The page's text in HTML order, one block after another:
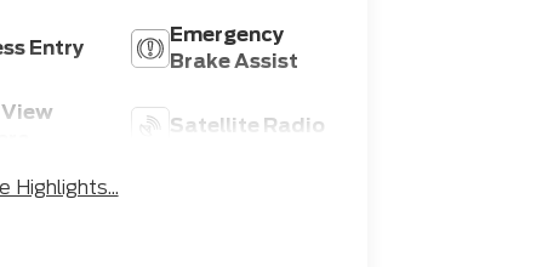
Entry
Emergency
Brake Assist
View
Satellite Radio
Highlights...